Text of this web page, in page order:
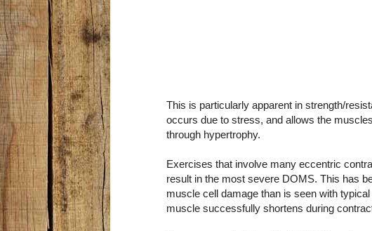
This is particularly apparent in strength/
occurs due to stress, and allows the
through hypertrophy.
Exercises that involve many eccentric
result in the most severe DOMS. This has
muscle cell damage than is seen with
muscle successfully shortens during